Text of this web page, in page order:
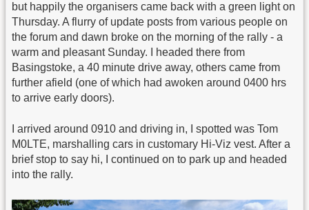
but happily the organisers came back with a green light on
Thursday. A flurry of update posts from various people on
the forum and dawn broke on the morning of the rally - a
warm and pleasant Sunday. I headed there from
Basingstoke, a 40 minute drive away, others came from
further afield (one of which had awoken around 0400 hrs
to arrive early doors).
I arrived around 0910 and driving in, I spotted was Tom
M0LTE, marshalling cars in customary Hi-Viz vest. After a
brief stop to say hi, I continued on to park up and headed
into the rally.